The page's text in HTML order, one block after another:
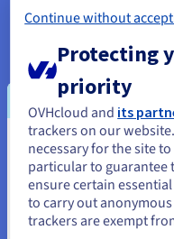
to handle massive
Secure enterprise
offers a more
enterprise
locations can
internal
High-
robust
fully utilize cloud
You seem to
States
If you want to order from
and create an account on
Continue without
Protecting
priority
OVHcloud and its
trackers on our
necessary for the site
particular to guarantee
ensure certain
to carry out
trackers are exempt